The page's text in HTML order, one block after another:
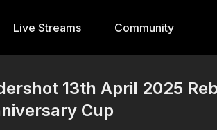
Live Streams Community
13th April 2025
Cup